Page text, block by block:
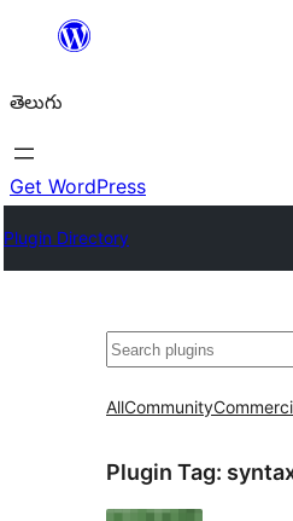
విషయానికి
తెలుగు
Get WordPress
Plugin Directory
వెతుకు
AllCommunity
Plugin Tag: